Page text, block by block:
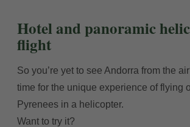
Hotel and panoramic
flight
So you’re yet to see Andorra from the
time for the unique experience of flying
Pyrenees in a helicopter.
Want to try it?